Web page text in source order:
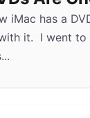
iMac has a
it. I went to